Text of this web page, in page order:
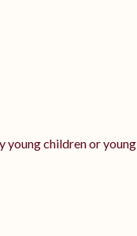
young children or young